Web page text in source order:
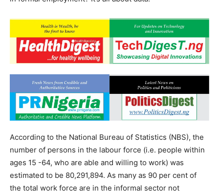
According to the National Bureau of Statistics (NBS), the
number of persons in the labour force (i.e. people within
ages 15 -64, who are able and willing to work) was
estimated to be 80,291,894. As many as 90 per cent of
the total work force are in the informal sector not